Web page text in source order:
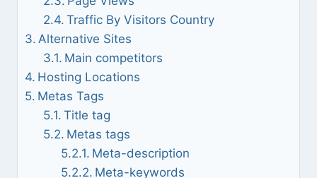
Traffic By Visitors Country
Alternative Sites
Main competitors
Hosting Locations
Metas Tags
Title tag
Metas tags
Meta-description
Meta-keywords